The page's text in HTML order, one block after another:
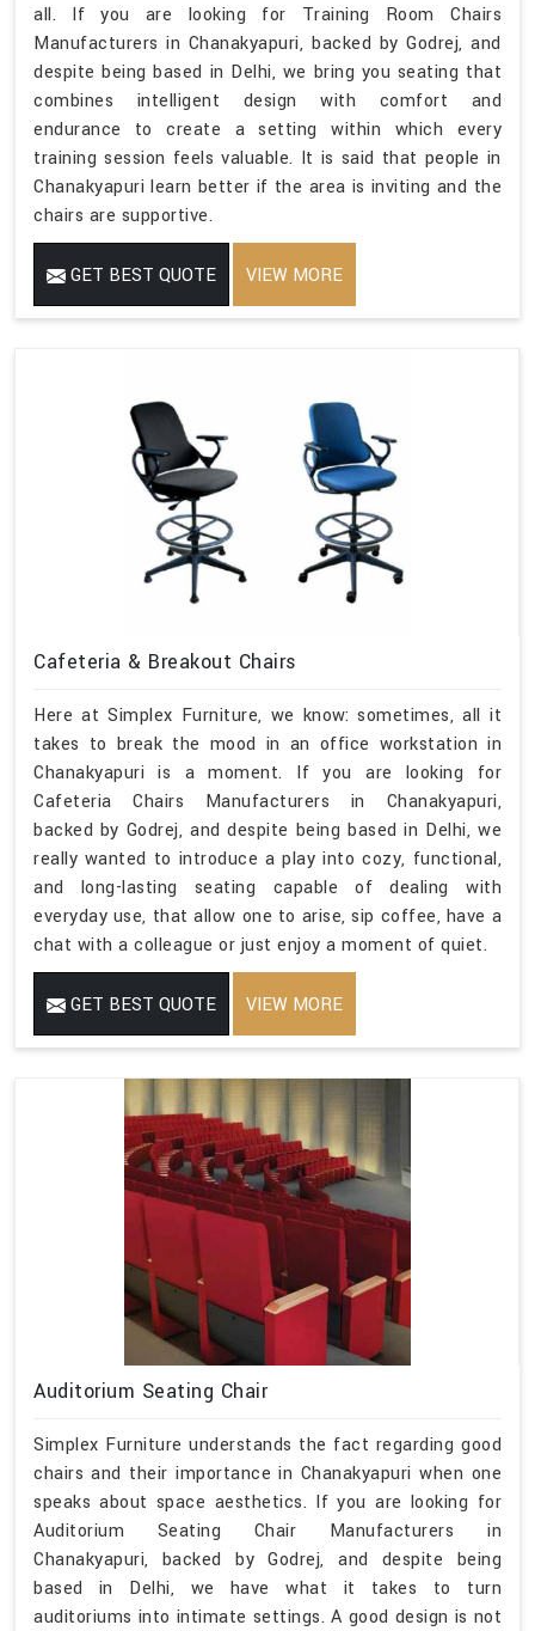
all. If you are looking for Training Room Chairs
Manufacturers in Chanakyapuri, backed by Godrej, and
despite being based in Delhi, we bring you seating that
combines intelligent design with comfort and
endurance to create a setting within which every
training session feels valuable. It is said that people in
Chanakyapuri learn better if the area is inviting and the
chairs are supportive.
GET BEST QUOTE VIEW MORE
Cafeteria & Breakout Chairs
Here at Simplex Furniture, we know: sometimes, all it
takes to break the mood in an office workstation in
Chanakyapuri is a moment. If you are looking for
Cafeteria Chairs Manufacturers in Chanakyapuri,
backed by Godrej, and despite being based in Delhi, we
really wanted to introduce a play into cozy, functional,
and long-lasting seating capable of dealing with
everyday use, that allow one to arise, sip coffee, have a
chat with a colleague or just enjoy a moment of quiet.
GET BEST QUOTE VIEW MORE
Auditorium Seating Chair
Simplex Furniture understands the fact regarding good
chairs and their importance in Chanakyapuri when one
speaks about space aesthetics. If you are looking for
Auditorium Seating Chair Manufacturers in
Chanakyapuri, backed by Godrej, and despite being
based in Delhi, we have what it takes to turn
auditoriums into intimate settings. A good design is not